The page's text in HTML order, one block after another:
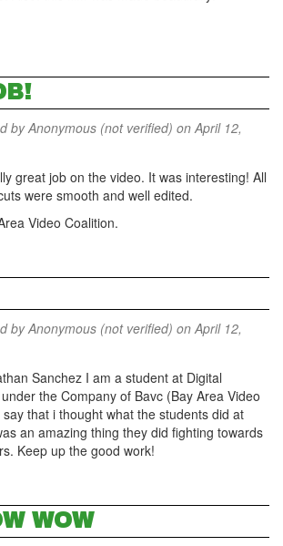
byAnonymous (not verified) on April 12,
great job on the video. It was interesting! All
were smooth and well edited.
Video Coalition.
byAnonymous (not verified) on April 12,
Sanchez I am a student at Digital
the Company of Bavc (Bay Area Video
that i thought what the students did at
an amazing thing they did fighting towards
Keep up the good work!
WOW